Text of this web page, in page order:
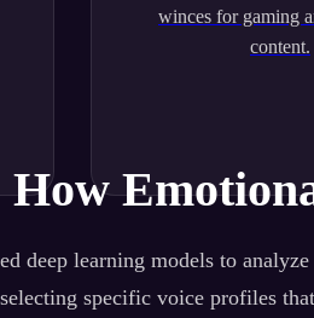
winces for gaming
content.
How
deep learning models to
specific voice profiles